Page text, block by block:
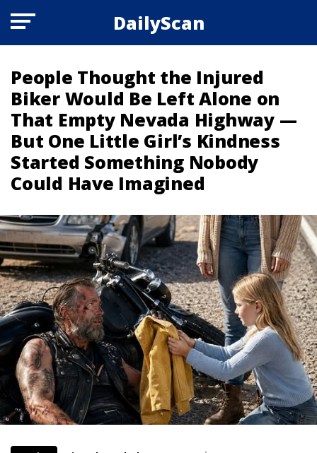
DailyScan
People Thought the Injured
Biker Would Be Left Alone on
That Empty Nevada Highway —
But One Little Girl’s Kindness
Started Something Nobody
Could Have Imagined